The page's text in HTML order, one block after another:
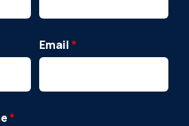
Email*
*